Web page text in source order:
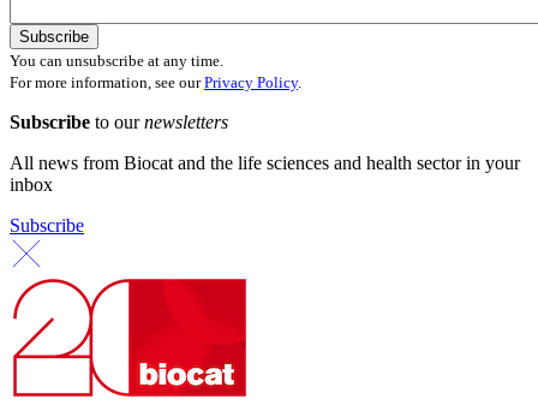
You can unsubscribe at any time.
For more information, see ourPrivacy Policy.
Subscribe to ournewsletters
All news from Biocat and the life sciences and health sector in your
inbox
Subscribe